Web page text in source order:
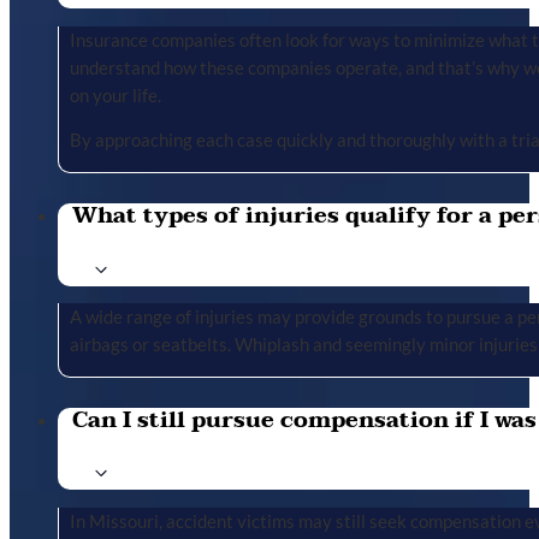
Insurance companies often look for ways to minimize
understand how these companies operate, and that’s
on your life.
By approaching each case quickly and thoroughly with a
What types of injuries qualify for a
A wide range of injuries may provide grounds to pursue a
airbags or seatbelts. Whiplash and seemingly minor
Can I still pursue compensation if I
In Missouri, accident victims may still seek compensation